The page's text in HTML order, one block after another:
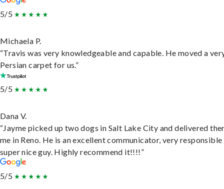
5/5
Michaela P.
“Travis was very knowledgeable and capable. He moved a
Persian carpet for us.”
5/5
Dana V.
“Jayme picked up two dogs in Salt Lake City and delivered
me in Reno. He is an excellent communicator, very responsible
super nice guy. Highly recommend it!!!!”
5/5